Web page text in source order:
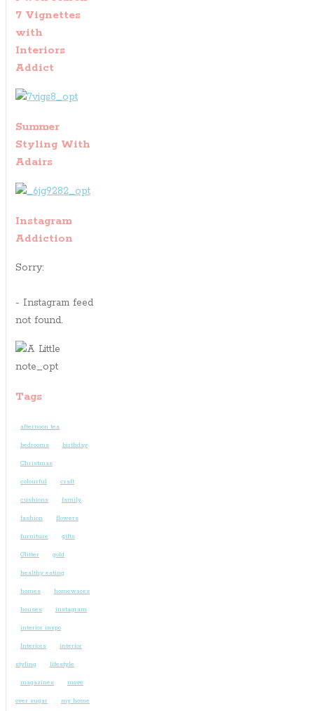
7 Vignettes
with
Interiors
Addict
Summer
Styling With
Adairs
Instagram
Addiction
Sorry:
- Instagram feed
not found.
Tags
afternoon tea
bedrooms birthday
Christmas
colourful craft
cushions family
fashion flowers
furniture gifts
Glitter gold
healthy eating
homes homewares
houses instagram
interior inspo
Interiors interior
styling lifestyle
magazines move
over sugar my home